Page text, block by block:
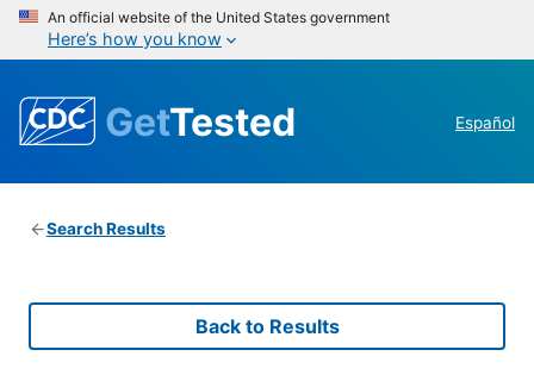
An official website of the United States government
Here’s how you know
GetTested Español
Search Results
Back to Results